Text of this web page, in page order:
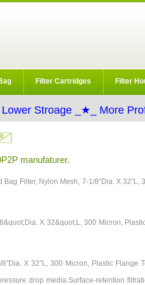
Filter Cartridges Filter
Stroage _★_ More
manufaturer.
Filter, Nylon Mesh, 7-1/8"Dia. X 32"L,
X 32&quot;L, 300 Micron,
X 32″L, 300 Micron, Plastic Flange
drop media.Surface-retention